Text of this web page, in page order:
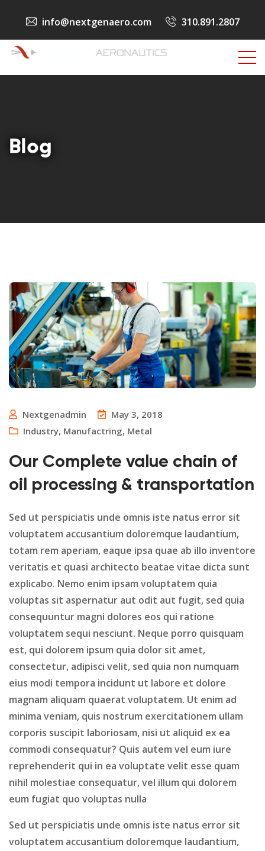
info@nextgenaero.com 310.891.2807
Blog
Nextgenadmin
May 3, 2018
Industry, Manufactring, Metal
Our Complete value chain of
oil processing & transportation
Sed ut perspiciatis unde omnis iste natus error sit
voluptatem accusantium doloremque laudantium,
totam rem aperiam, eaque ipsa quae ab illo inventore
veritatis et quasi architecto beatae vitae dicta sunt
explicabo. Nemo enim ipsam voluptatem quia
voluptas sit aspernatur aut odit aut fugit, sed quia
consequuntur magni dolores eos qui ratione
voluptatem sequi nesciunt. Neque porro quisquam
est, qui dolorem ipsum quia dolor sit amet,
consectetur, adipisci velit, sed quia non numquam
eius modi tempora incidunt ut labore et dolore
magnam aliquam quaerat voluptatem. Ut enim ad
minima veniam, quis nostrum exercitationem ullam
corporis suscipit laboriosam, nisi ut aliquid ex ea
commodi consequatur? Quis autem vel eum iure
reprehenderit qui in ea voluptate velit esse quam
nihil molestiae consequatur, vel illum qui dolorem
eum fugiat quo voluptas nulla
Sed ut perspiciatis unde omnis iste natus error sit
voluptatem accusantium doloremque laudantium,